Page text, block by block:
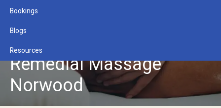
Bookings
Blogs
Resources
Remedial Massage
Norwood